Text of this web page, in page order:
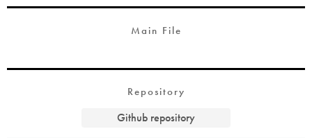
Main File
Repository
Github repository